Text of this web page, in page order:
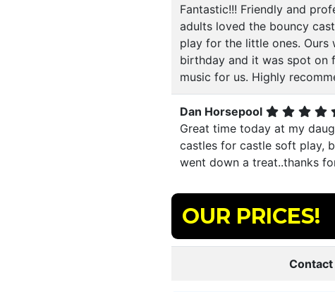
Fantastic!!! Friendly and
adults loved the bouncy
play for the little ones. Ours
birthday and it was spot on
music for us. Highly
Dan Horsepool
Great time today at my
castles for castle soft play,
went down a treat..thanks
OUR PRICES!
Contact